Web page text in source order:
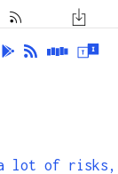
lot of risks,